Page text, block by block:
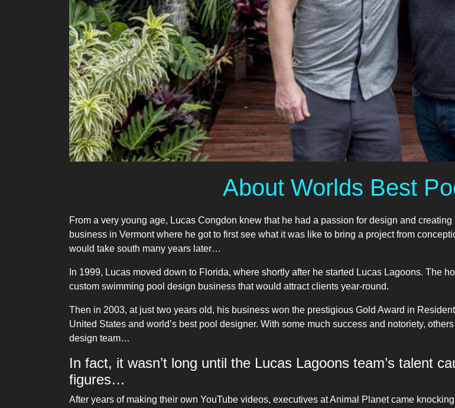
About Worlds Best
From a very young age, Lucas Congdon knew that he had a passion for design and
business in Vermont where he got to first see what it was like to bring a project from
would take south many years later…
In 1999, Lucas moved down to Florida, where shortly after he started Lucas Lagoons. The
custom swimming pool design business that would attract clients year-round.
Then in 2003, at just two years old, his business won the prestigious Gold Award in
United States and world’s best pool designer. With some much success and notoriety,
design team…
In fact, it wasn’t long until the Lucas Lagoons team’s talent
figures…
After years of making their own YouTube videos, executives at Animal Planet came